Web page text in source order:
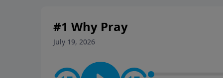
#1 Why Pray
July 19, 2026